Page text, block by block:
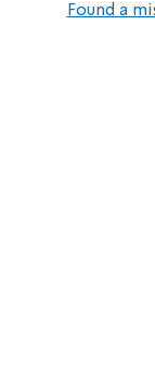
Found a